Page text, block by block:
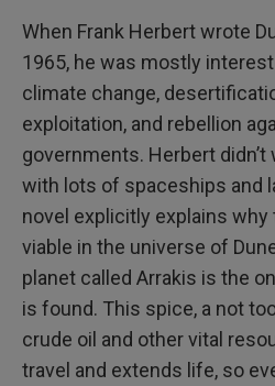
When Frank Herbert wrote
1965, he was mostly
climate change,
exploitation, and rebellion
governments. Herbert didn’t
with lots of spaceships and
novel explicitly explains why
viable in the universe of
planet called Arrakis is the
is found. This spice, a not
crude oil and other vital
travel and extends life, so